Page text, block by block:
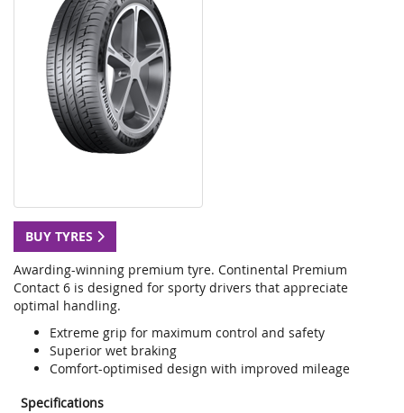
BUY TYRES
Awarding-winning premium tyre. Continental Premium
Contact 6 is designed for sporty drivers that appreciate
optimal handling.
Extreme grip for maximum control and safety
Superior wet braking
Comfort-optimised design with improved mileage
Specifications